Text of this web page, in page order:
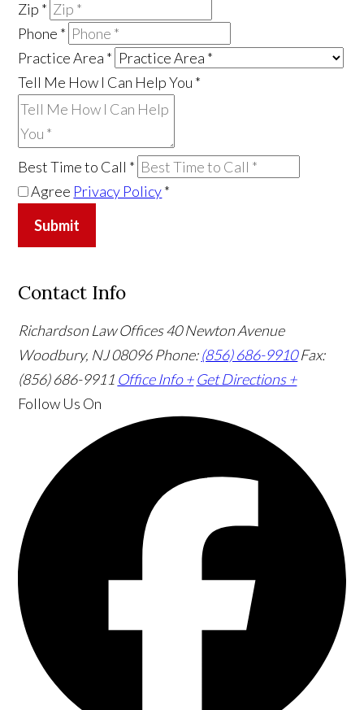
Zip *
Phone *
Practice Area *
Tell Me How I Can Help You *
Best Time to Call *
Agree Privacy Policy*
Submit
Contact Info
Richardson Law Offices40 Newton Avenue
Woodbury, NJ 08096Phone:(856) 686-9910 Fax:
(856) 686-9911 Office Info + Get Directions +
Follow Us On